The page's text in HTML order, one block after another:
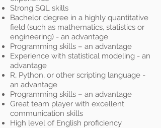
Strong SQL skills
Bachelor degree in a highly quantitative
field (such as mathematics, statistics or
engineering) - an advantage
Programming skills – an advantage
Experience with statistical modeling - an
advantage
R, Python, or other scripting language -
an advantage
Programming skills – an advantage
Great team player with excellent
communication skills
High level of English proficiency